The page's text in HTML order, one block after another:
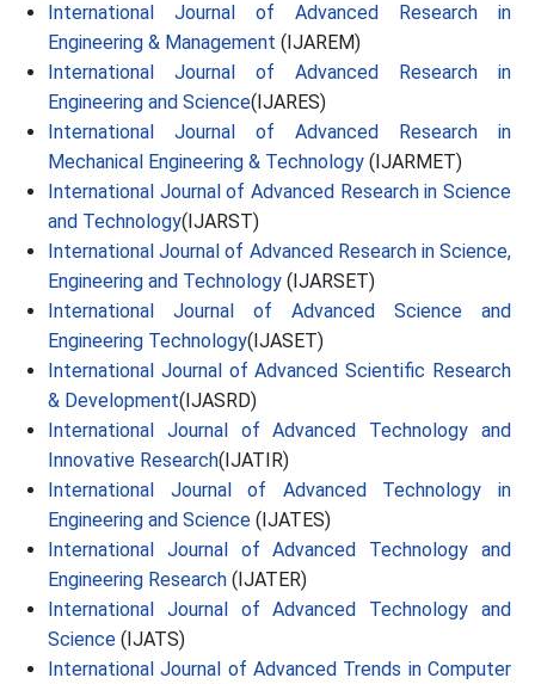
International Journal of Advanced Research in
Engineering & Management (IJAREM)
International Journal of Advanced Research in
Engineering and Science(IJARES)
International Journal of Advanced Research in
Mechanical Engineering & Technology (IJARMET)
International Journal of Advanced Research in Science
and Technology(IJARST)
International Journal of Advanced Research in Science,
Engineering and Technology (IJARSET)
International Journal of Advanced Science and
Engineering Technology(IJASET)
International Journal of Advanced Scientific Research
& Development(IJASRD)
International Journal of Advanced Technology and
Innovative Research(IJATIR)
International Journal of Advanced Technology in
Engineering and Science (IJATES)
International Journal of Advanced Technology and
Engineering Research (IJATER)
International Journal of Advanced Technology and
Science (IJATS)
International Journal of Advanced Trends in Computer